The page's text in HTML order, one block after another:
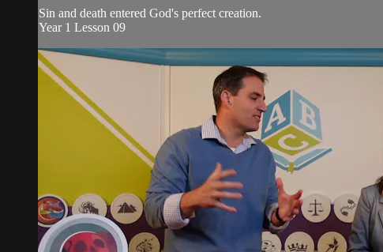
Sin and death entered God's perfect creation.
Year 1 Lesson 09